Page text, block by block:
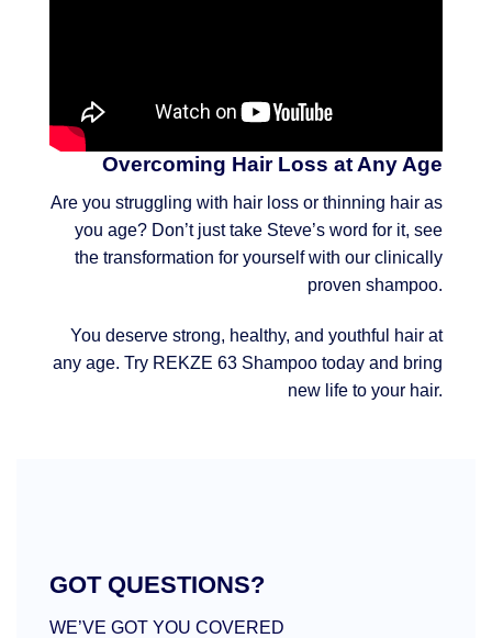
Overcoming Hair Loss at Any Age
Are you struggling with hair loss or thinning hair as
you age? Don’t just take Steve’s word for it, see
the transformation for yourself with our clinically
proven shampoo.
You deserve strong, healthy, and youthful hair at
any age. Try REKZE 63 Shampoo today and bring
new life to your hair.
GOT QUESTIONS?
WE’VE GOT YOU COVERED